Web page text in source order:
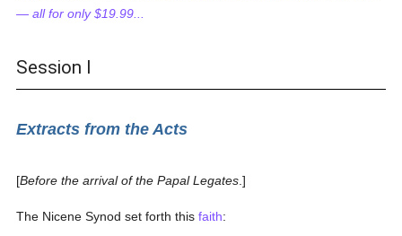
— all for only $19.99...
Session I
Extracts from the Acts
[Before the arrival of the Papal Legates .]
The Nicene Synod set forth thisfaith: